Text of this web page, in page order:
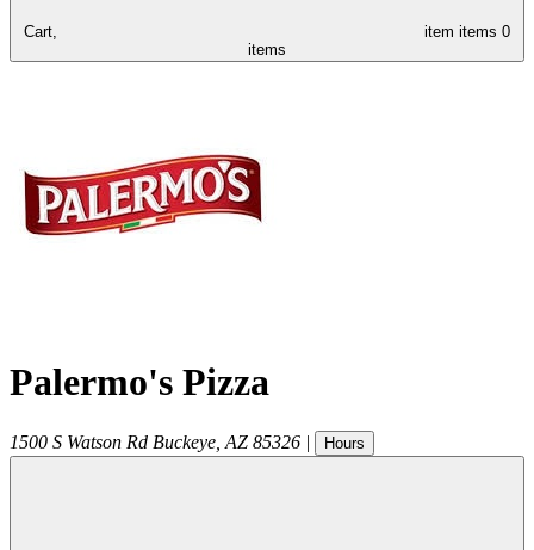
Cart, item items 0
items
Palermo's Pizza
1500 S Watson Rd Buckeye AZ 85326 | Hours